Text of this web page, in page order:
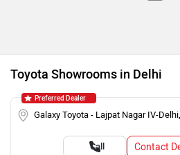
Toyota Showrooms in Delhi
Galaxy Toyota - Lajpat Nagar IV-
Call Contact
Preferred Dealer